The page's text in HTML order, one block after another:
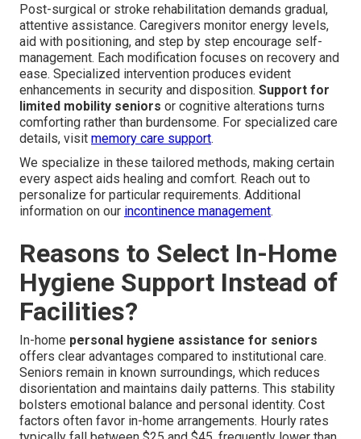
Post-surgical or stroke rehabilitation demands gradual,
attentive assistance. Caregivers monitor energy levels,
aid with positioning, and step by step encourage self-
management. Each modification focuses on recovery and
ease. Specialized intervention produces evident
enhancements in security and disposition. Support for
limited mobility seniors or cognitive alterations turns
comforting rather than burdensome. For specialized care
details, visit memory care support.
We specialize in these tailored methods, making certain
every aspect aids healing and comfort. Reach out to
personalize for particular requirements. Additional
information on our incontinence management.
Reasons to Select In-Home
Hygiene Support Instead of
Facilities?
In-home personal hygiene assistance for seniors
offers clear advantages compared to institutional care.
Seniors remain in known surroundings, which reduces
disorientation and maintains daily patterns. This stability
bolsters emotional balance and personal identity. Cost
factors often favor in-home arrangements. Hourly rates